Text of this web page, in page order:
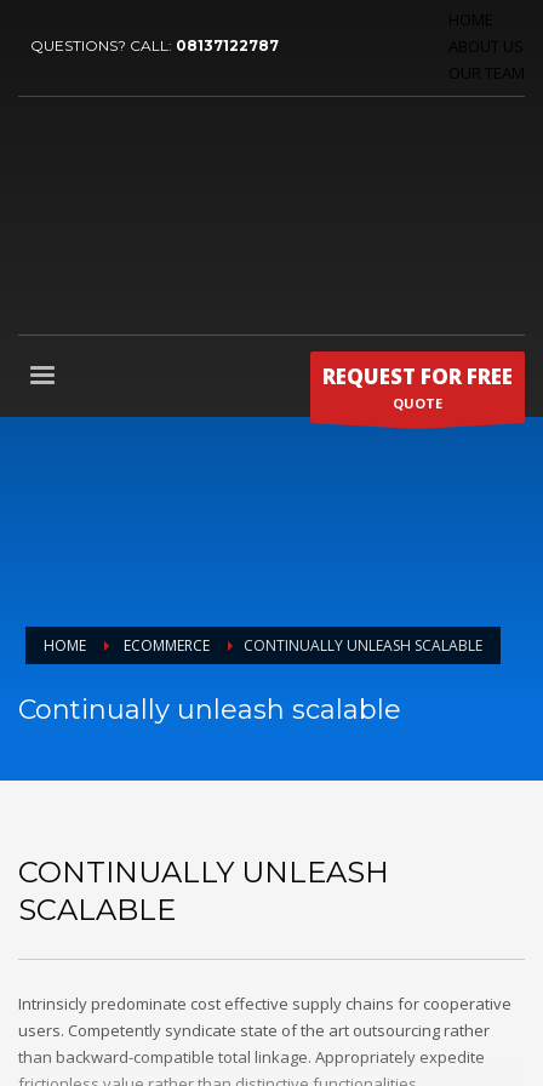
QUESTIONS? CALL: 08137122787
REQUEST FOR FREE
QUOTE
HOME ECOMMERCE CONTINUALLY UNLEASH SCALABLE
Continually unleash scalable
CONTINUALLY UNLEASH
SCALABLE
Intrinsicly predominate cost effective supply chains for cooperative
users. Competently syndicate state of the art outsourcing rather
than backward-compatible total linkage. Appropriately expedite